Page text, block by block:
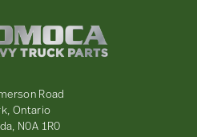
Road
Ontario
N0A 1R0